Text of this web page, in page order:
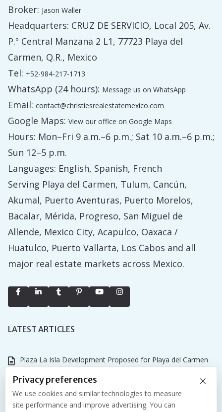
Broker: Jason Waller
Headquarters: CRUZ DE SERVICIO, Local 205, Av.
P.º Central Manzana 2 L1, 77723 Playa del
Carmen, Q.R., Mexico
Tel: +52-984-217-1713
WhatsApp (24 hours): Message us on WhatsApp
Email:contact@christiesrealestatemexico.com
Google Maps:View our office on Google Maps
Hours: Mon–Fri 9 a.m.–6 p.m.; Sat 10 a.m.–6 p.m.;
Sun 12–5 p.m.
Languages: English, Spanish, French
Serving Playa del Carmen, Tulum, Cancún,
Akumal, Puerto Aventuras, Puerto Morelos,
Bacalar, Mérida, Progreso, San Miguel de
Allende, Mexico City, Acapulco, Oaxaca /
Huatulco, Puerto Vallarta, Los Cabos and all
major real estate markets across Mexico.
LATEST ARTICLES
Plaza La Isla Development Proposed for Playa del Carmen
Why the Tulum Championship Matters for Riviera Maya Real
Estate
×
Privacy preferences
We use cookies and similar technologies to measure
site performance and improve advertising. You can